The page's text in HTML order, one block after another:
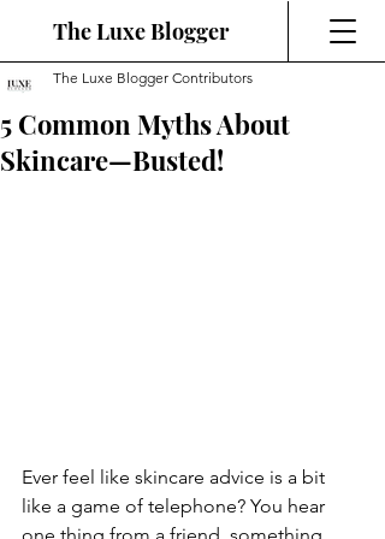
The Luxe Blogger
5 Common Myths About
Skincare—Busted!
The Luxe Blogger Contributors
Ever feel like skincare advice is a bit
like a game of telephone? You hear